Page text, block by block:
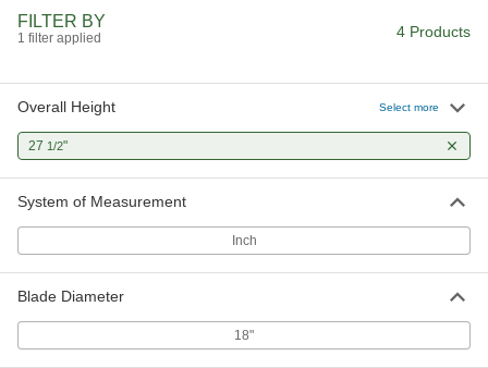
FILTER BY
1 filter applied 4 Products
Overall Height Select more
27 1/2"
System of Measurement
Inch
Blade Diameter
18"